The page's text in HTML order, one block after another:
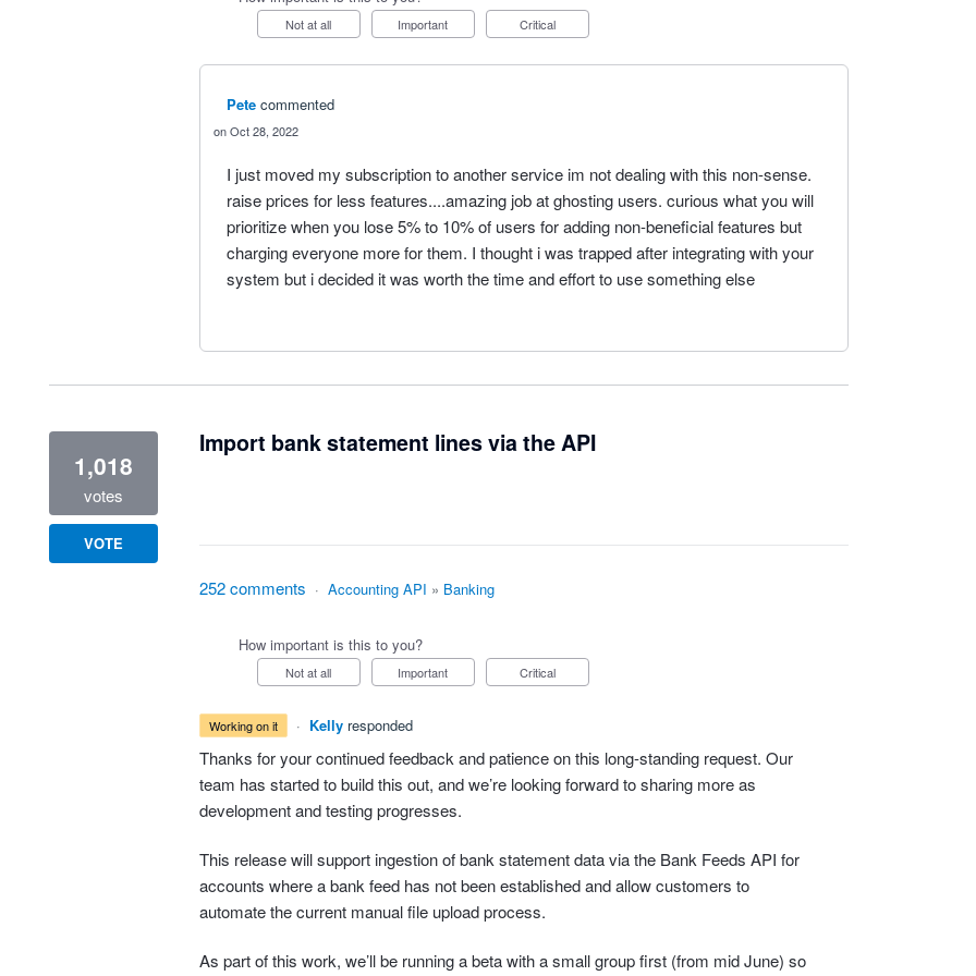
Not at all Important Critical
Pete commented
Oct 28, 2022
I just moved my subscription to another service im not dealing with this non-sense.
raise prices for less features....amazing job at ghosting users. curious what you will
prioritize when you lose 5% to 10% of users for adding non-beneficial features but
charging everyone more for them. I thought i was trapped after integrating with your
system but i decided it was worth the time and effort to use something else
Import bank statement lines via the API
1,018
votes
VOTE
252 comments · Accounting API » Banking
How important is this to you?
Not at all Important Critical
working on it · Kelly responded
Thanks for your continued feedback and patience on this long-standing request. Our
team has started to build this out, and we’re looking forward to sharing more as
development and testing progresses.
This release will support ingestion of bank statement data via the Bank Feeds API for
accounts where a bank feed has not been established and allow customers to
automate the current manual file upload process.
As part of this work, we’ll be running a beta with a small group first (from mid June) so